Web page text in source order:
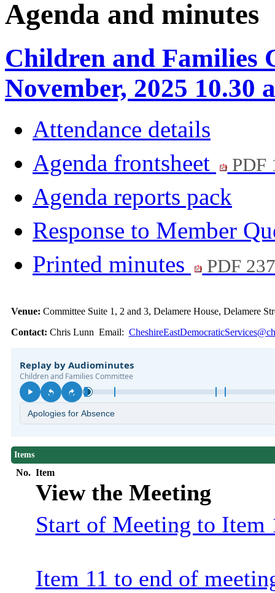
Agenda and minutes
Children and Families
November, 2025 10.30
Attendance details
Agenda frontsheet
PDF
Agenda reports pack
Response to Member
Printed minutes
PDF
Venue: Committee Suite 1, 2 and 3, Delamere House, Delamere
Contact: Chris Lunn Email:
Items
No. Item
View the Meeting
Start of Meeting to Item
Item 11 to end of